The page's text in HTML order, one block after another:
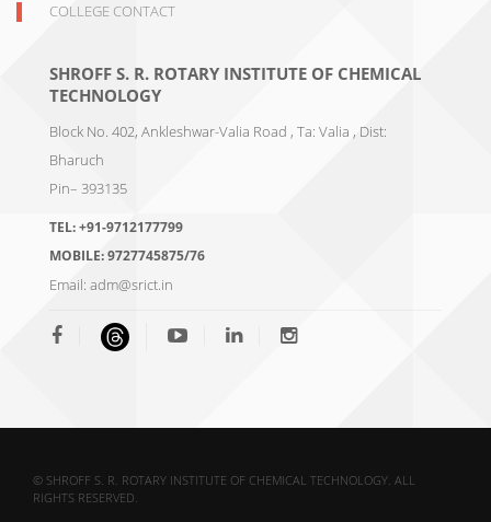
COLLEGE CONTACT
SHROFF S. R. ROTARY INSTITUTE OF CHEMICAL
TECHNOLOGY
Block No. 402, Ankleshwar-Valia Road , Ta: Valia , Dist:
Bharuch
Pin– 393135
TEL:+91-9712177799
MOBILE:9727745875/76
Email: adm@srict.in
© SHROFF S. R. ROTARY INSTITUTE OF CHEMICAL TECHNOLOGY. ALL
RIGHTS RESERVED.